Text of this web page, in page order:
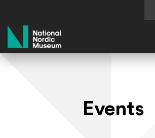
National Nordic Museum
Events